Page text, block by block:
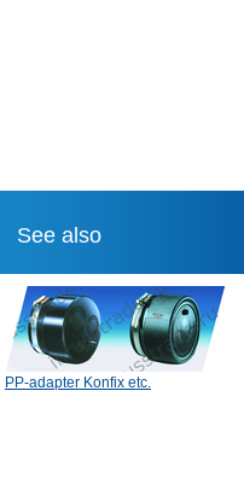
See also
PP-adapter Konfix etc.